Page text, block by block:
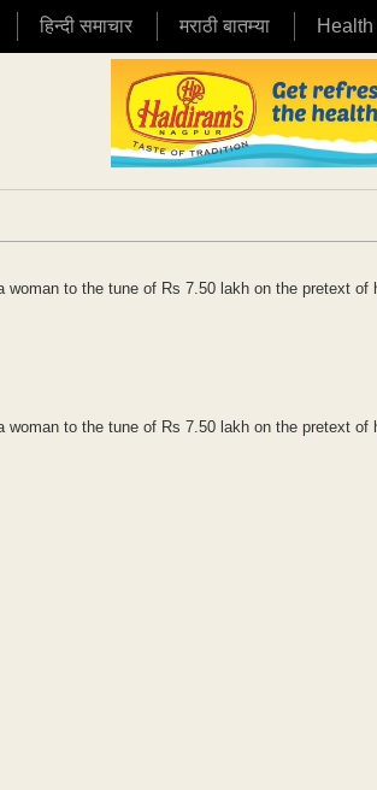
हिन्दी समाचार मराठी बातम्या Health
to the tune of Rs 7.50 lakh on the pretext of
to the tune of Rs 7.50 lakh on the pretext of